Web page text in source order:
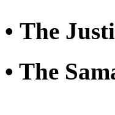
• The
• The